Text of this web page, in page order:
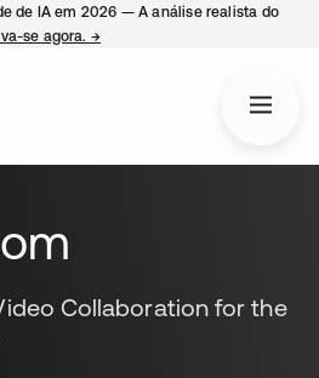
de IA em 2026 — A análise realista do
se agora. →
Collaboration for the